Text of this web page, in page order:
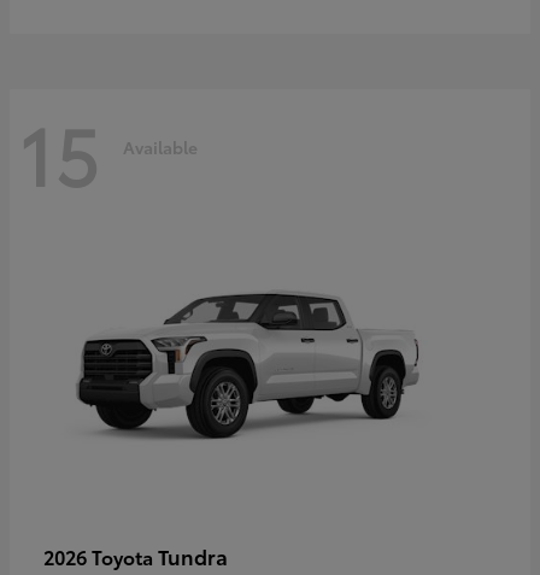
15 Available
2026 Toyota Tundra